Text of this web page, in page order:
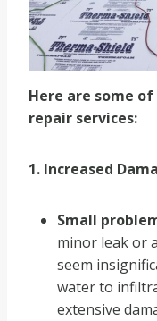
Here are some
repair services:
1. Increased
Small
minor leak or
seem
water to
extensive